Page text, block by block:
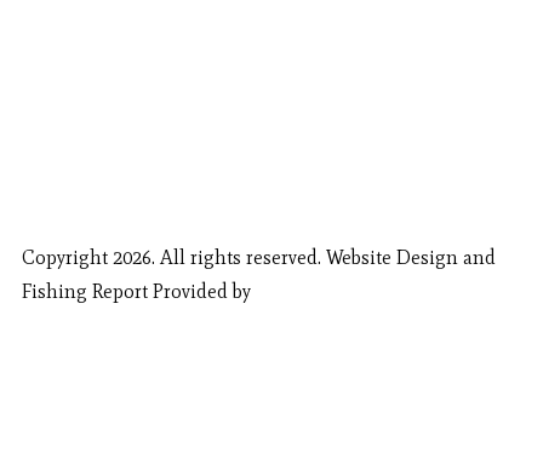
Copyright 2026. All rights reserved. Website Design and
Fishing Report Provided by